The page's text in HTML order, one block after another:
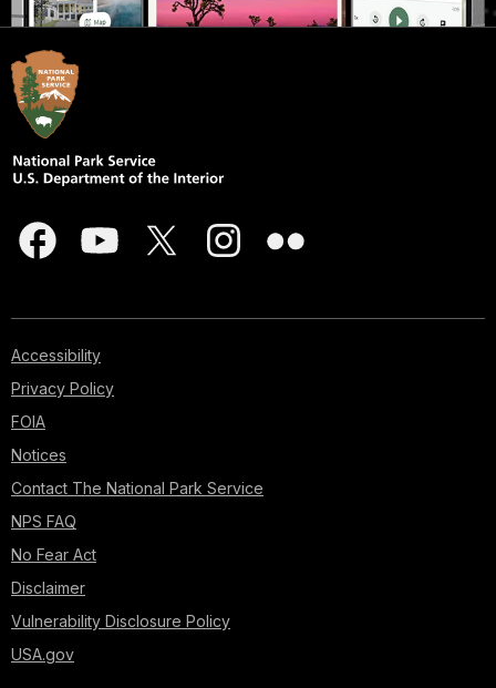
Accessibility
Privacy Policy
FOIA
Notices
Contact The National Park Service
NPS FAQ
No Fear Act
Disclaimer
Vulnerability Disclosure Policy
USA.gov